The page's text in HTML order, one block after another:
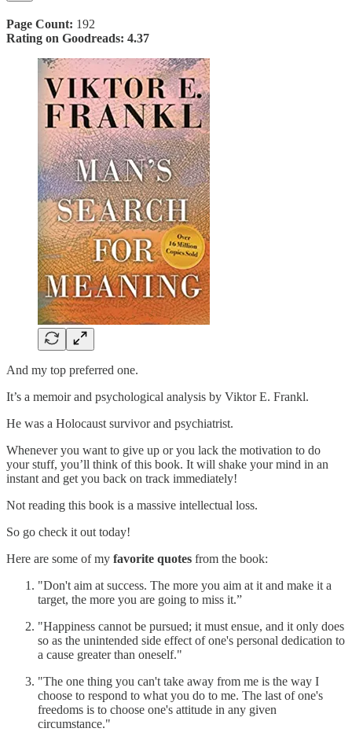
Page Count: 192
Rating on Goodreads: 4.37
And my top preferred one.
It’s a memoir and psychological analysis by Viktor E. Frankl.
He was a Holocaust survivor and psychiatrist.
Whenever you want to give up or you lack the motivation to do
your stuff, you’ll think of this book. It will shake your mind in an
instant and get you back on track immediately!
Not reading this book is a massive intellectual loss.
So go check it out today!
Here are some of my favorite quotes from the book:
"Don't aim at success. The more you aim at it and make it a
target, the more you are going to miss it.”
"Happiness cannot be pursued; it must ensue, and it only does
so as the unintended side effect of one's personal dedication to
a cause greater than oneself."
"The one thing you can't take away from me is the way I
choose to respond to what you do to me. The last of one's
freedoms is to choose one's attitude in any given
circumstance."